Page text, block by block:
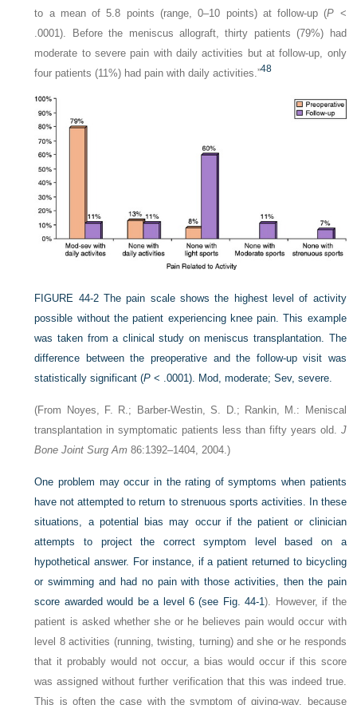
to a mean of 5.8 points (range, 0–10 points) at follow-up (P <
.0001). Before the meniscus allograft, thirty patients (79%) had
moderate to severe pain with daily activities but at follow-up, only
four patients (11%) had pain with daily activities.”48
FIGURE 44-2 The pain scale shows the highest level of activity
possible without the patient experiencing knee pain. This example
was taken from a clinical study on meniscus transplantation. The
difference between the preoperative and the follow-up visit was
statistically significant (P < .0001). Mod, moderate; Sev, severe.
(From Noyes, F. R.; Barber-Westin, S. D.; Rankin, M.: Meniscal
transplantation in symptomatic patients less than fifty years old. J
Bone Joint Surg Am 86:1392–1404, 2004.)
One problem may occur in the rating of symptoms when patients
have not attempted to return to strenuous sports activities. In these
situations, a potential bias may occur if the patient or clinician
attempts to project the correct symptom level based on a
hypothetical answer. For instance, if a patient returned to bicycling
or swimming and had no pain with those activities, then the pain
score awarded would be a level 6 (see Fig. 44-1). However, if the
patient is asked whether she or he believes pain would occur with
level 8 activities (running, twisting, turning) and she or he responds
that it probably would not occur, a bias would occur if this score
was assigned without further verification that this was indeed true.
This is often the case with the symptom of giving-way, because